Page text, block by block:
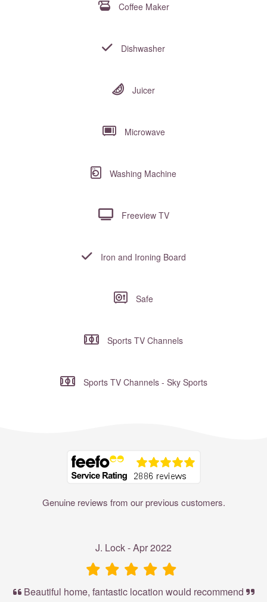
Coffee Maker
Dishwasher
Juicer
Microwave
Washing Machine
Freeview TV
Iron and Ironing Board
Safe
Sports TV Channels
Sports TV Channels - Sky Sports
Genuine reviews from our previous customers.
J. Lock - Apr 2022
Beautiful home, fantastic location would recommend